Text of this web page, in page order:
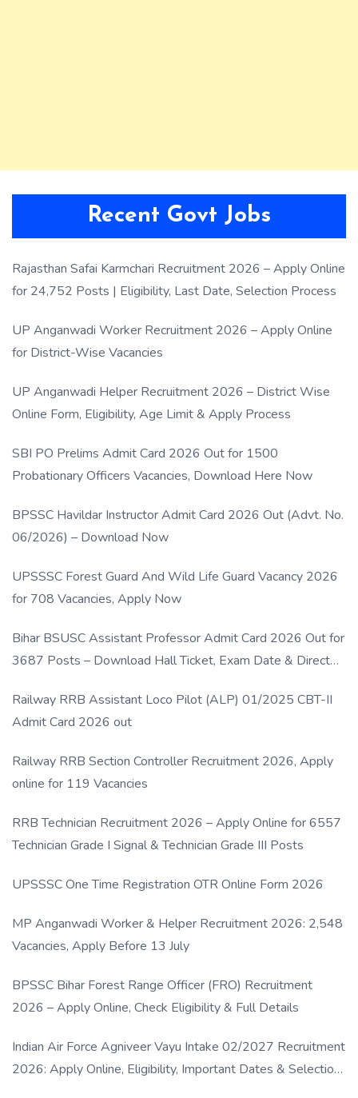
Recent Govt Jobs
Rajasthan Safai Karmchari Recruitment 2026 – Apply Online
for 24,752 Posts | Eligibility, Last Date, Selection Process
UP Anganwadi Worker Recruitment 2026 – Apply Online
for District-Wise Vacancies
UP Anganwadi Helper Recruitment 2026 – District Wise
Online Form, Eligibility, Age Limit & Apply Process
SBI PO Prelims Admit Card 2026 Out for 1500
Probationary Officers Vacancies, Download Here Now
BPSSC Havildar Instructor Admit Card 2026 Out (Advt. No.
06/2026) – Download Now
UPSSSC Forest Guard And Wild Life Guard Vacancy 2026
for 708 Vacancies, Apply Now
Bihar BSUSC Assistant Professor Admit Card 2026 Out for
3687 Posts – Download Hall Ticket, Exam Date & Direct
Railway RRB Assistant Loco Pilot (ALP) 01/2025 CBT-II
Admit Card 2026 out
Railway RRB Section Controller Recruitment 2026, Apply
online for 119 Vacancies
RRB Technician Recruitment 2026 – Apply Online for 6557
Technician Grade I Signal & Technician Grade III Posts
UPSSSC One Time Registration OTR Online Form 2026
MP Anganwadi Worker & Helper Recruitment 2026: 2,548
Vacancies, Apply Before 13 July
BPSSC Bihar Forest Range Officer (FRO) Recruitment
2026 – Apply Online, Check Eligibility & Full Details
Indian Air Force Agniveer Vayu Intake 02/2027 Recruitment
2026: Apply Online, Eligibility, Important Dates & Selection